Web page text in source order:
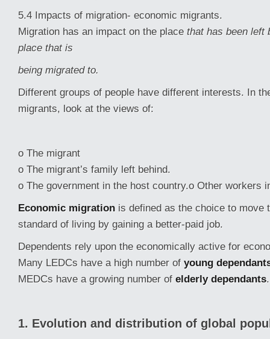
5.4 Impacts of migration- economic migrants.
Migration has an impact on the place that has been left
place that is
being migrated to.
Different groups of people have different interests. In
migrants, look at the views of:
o The migrant
o The migrant’s family left behind.
o The government in the host country.o Other workers
Economic migration is defined as the choice to move
standard of living by gaining a better-paid job.
Dependents rely upon the economically active for
Many LEDCs have a high number of young
MEDCs have a growing number of elderly dependants.
1. Evolution and distribution of global